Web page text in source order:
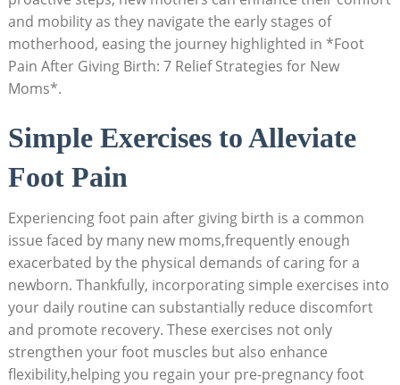
and mobility as they navigate the early stages of
motherhood, easing the journey highlighted in *Foot
Pain After Giving Birth: 7 Relief Strategies for New
Moms*.
Simple Exercises to Alleviate
Foot Pain
Experiencing foot pain after giving birth is a common
issue faced by many new moms,frequently enough
exacerbated by the physical demands of caring for a
newborn. Thankfully, incorporating simple exercises into
your daily routine can substantially reduce discomfort
and promote recovery. These exercises not only
strengthen your foot muscles but also enhance
flexibility,helping you regain your pre-pregnancy foot